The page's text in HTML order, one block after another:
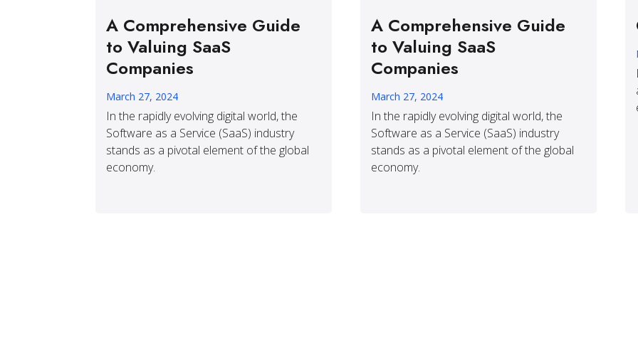
A Comprehensive Guide
to Valuing SaaS
Companies
March 27, 2024
In the rapidly evolving digital world, the
Software as a Service (SaaS) industry
stands as a pivotal element of the global
economy.
A Comprehensive Guide
to Valuing SaaS
Companies
March 27, 2024
In the rapidly evolving digital world, the
Software as a Service (SaaS) industry
stands as a pivotal element of the global
economy.